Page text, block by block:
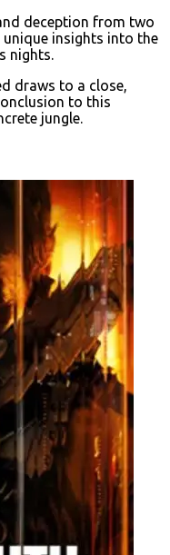
deception from two
insights into the
nights.
draws to a close,
to this
jungle.